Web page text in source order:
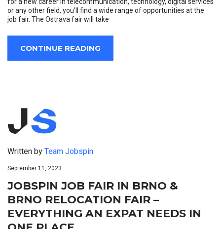
for a new career in telecommunication, technology, digital services
or any other field, you’ll find a wide range of opportunities at the
job fair. The Ostrava fair will take
CONTINUE READING
Written by Team Jobspin
September 11, 2023
JOBSPIN JOB FAIR IN BRNO &
BRNO RELOCATION FAIR –
EVERYTHING AN EXPAT NEEDS IN